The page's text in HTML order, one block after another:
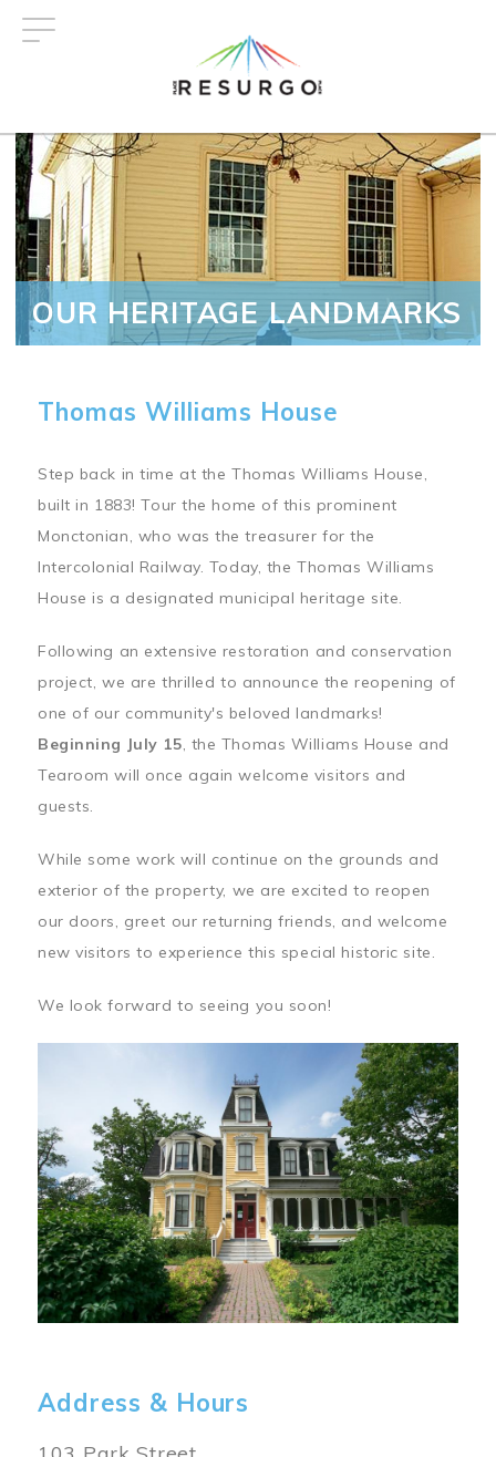
OUR HERITAGE LANDMARKS
Thomas Williams House
Step back in time at the Thomas Williams House,
built in 1883! Tour the home of this prominent
Monctonian, who was the treasurer for the
Intercolonial Railway. Today, the Thomas Williams
House is a designated municipal heritage site.
Following an extensive restoration and conservation
project, we are thrilled to announce the reopening of
one of our community's beloved landmarks!
Beginning July 15, the Thomas Williams House and
Tearoom will once again welcome visitors and
guests.
While some work will continue on the grounds and
exterior of the property, we are excited to reopen
our doors, greet our returning friends, and welcome
new visitors to experience this special historic site.
We look forward to seeing you soon!
Address & Hours